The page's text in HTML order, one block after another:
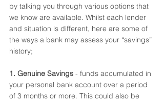
by talking you through various options that
we know are available. Whilst each lender
and situation is different, here are some of
the ways a bank may assess your “savings”
history;
1. Genuine Savings - funds accumulated in
your personal bank account over a period
of 3 months or more. This could also be